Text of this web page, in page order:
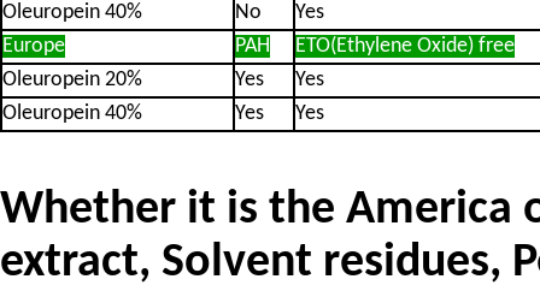
Oleuropein 40% No
Yes
Europe
PAH ETO(Ethylene Oxide) free
Oleuropein 20%
Yes
Yes
Oleuropein 40% Yes Yes
Whether it is the America
extract, Solvent residues,